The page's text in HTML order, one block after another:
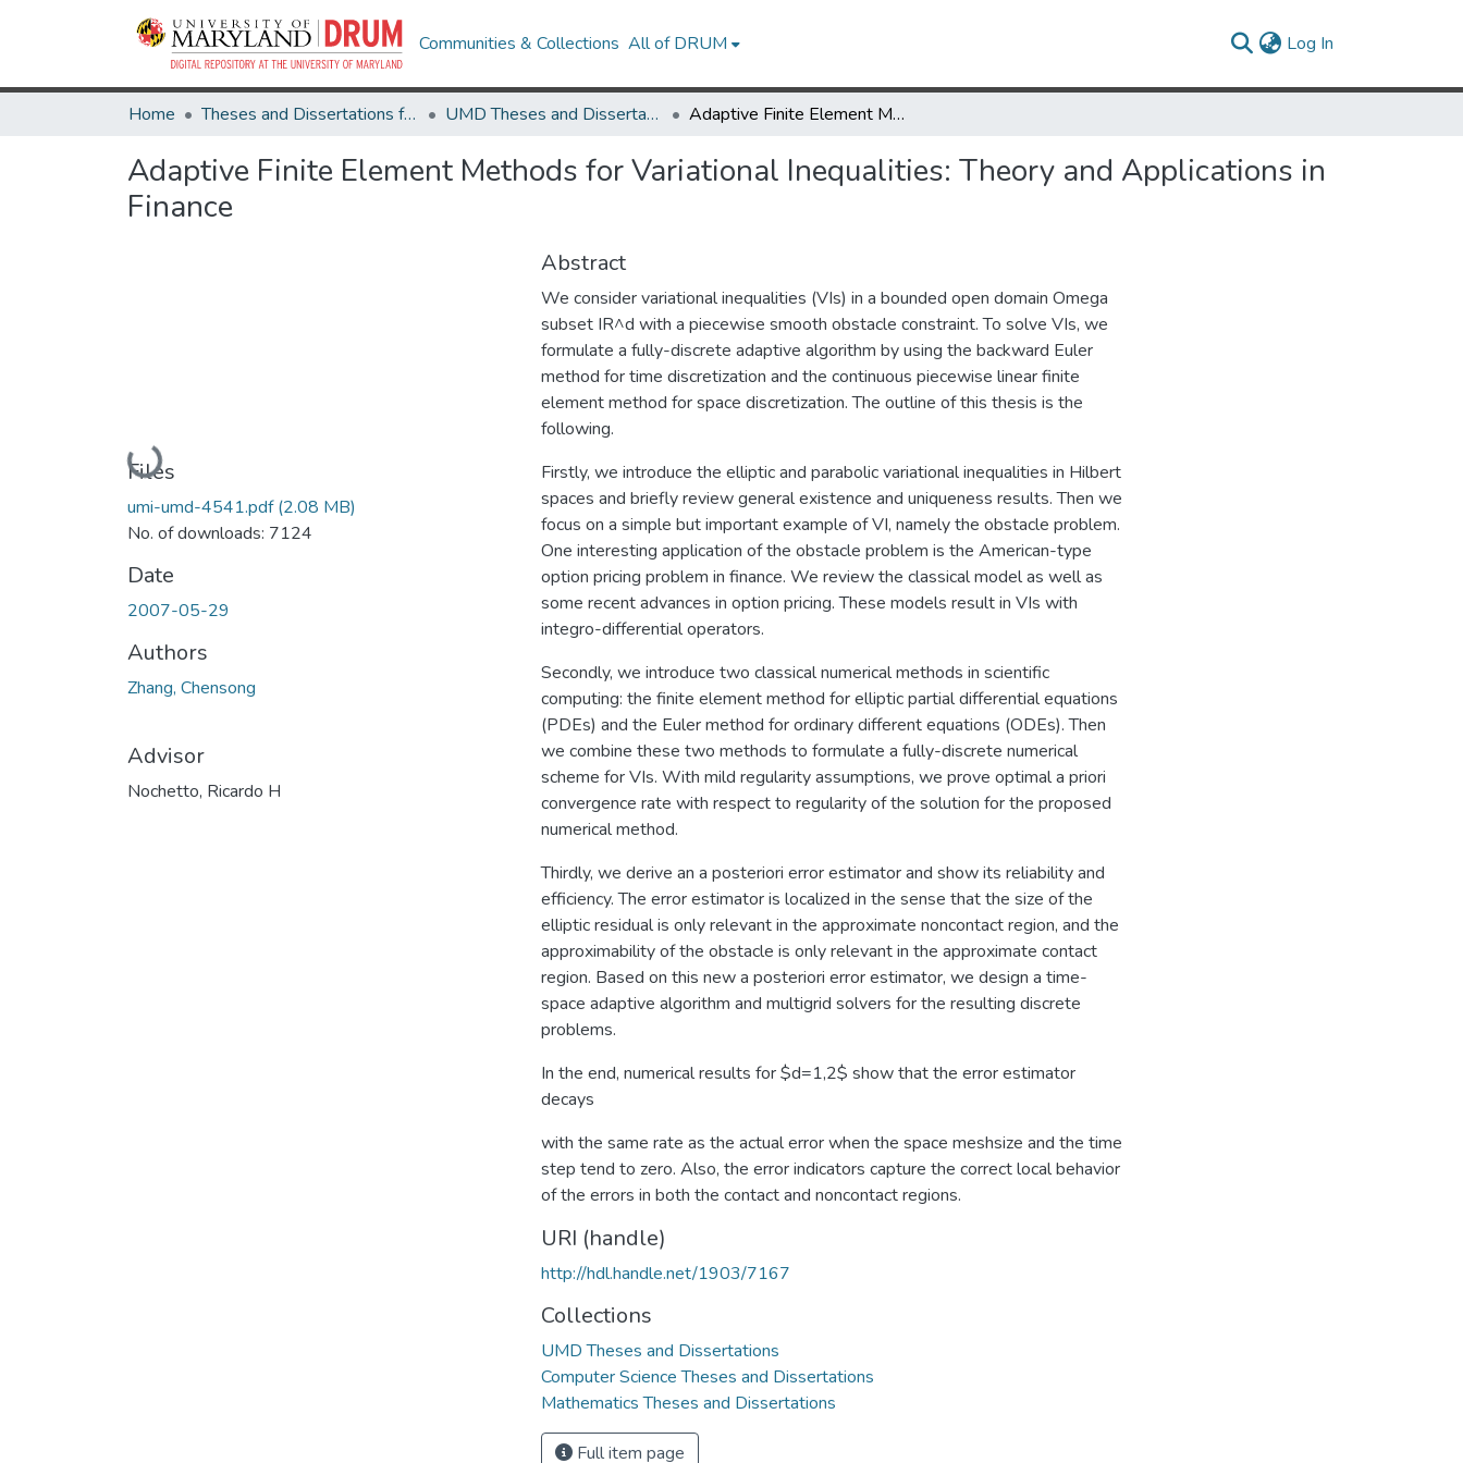
Communities & Collections All of DRUM Log In
Home Theses and Dissertations from UMD UMD Theses and Dissertations Adaptive Finite Element Methods for Variational Inequalities: Theory and Applications in Finance
Adaptive Finite Element Methods for Variational Inequalities: Theory and Applications in
Finance
Loading...
Files
umi-umd-4541.pdf(2.08 MB)
No. of downloads: 7124
Date
2007-05-29
Authors
Zhang, Chensong
Advisor
Nochetto, Ricardo H
Abstract
We consider variational inequalities (VIs) in a bounded open domain Omega
subset IR^d with a piecewise smooth obstacle constraint. To solve VIs, we
formulate a fully-discrete adaptive algorithm by using the backward Euler
method for time discretization and the continuous piecewise linear finite
element method for space discretization. The outline of this thesis is the
following.
Firstly, we introduce the elliptic and parabolic variational inequalities in Hilbert
spaces and briefly review general existence and uniqueness results. Then we
focus on a simple but important example of VI, namely the obstacle problem.
One interesting application of the obstacle problem is the American-type
option pricing problem in finance. We review the classical model as well as
some recent advances in option pricing. These models result in VIs with
integro-differential operators.
Secondly, we introduce two classical numerical methods in scientific
computing: the finite element method for elliptic partial differential equations
(PDEs) and the Euler method for ordinary different equations (ODEs). Then
we combine these two methods to formulate a fully-discrete numerical
scheme for VIs. With mild regularity assumptions, we prove optimal a priori
convergence rate with respect to regularity of the solution for the proposed
numerical method.
Thirdly, we derive an a posteriori error estimator and show its reliability and
efficiency. The error estimator is localized in the sense that the size of the
elliptic residual is only relevant in the approximate noncontact region, and the
approximability of the obstacle is only relevant in the approximate contact
region. Based on this new a posteriori error estimator, we design a time-
space adaptive algorithm and multigrid solvers for the resulting discrete
problems.
In the end, numerical results for $d=1,2$ show that the error estimator
decays
with the same rate as the actual error when the space meshsize and the time
step tend to zero. Also, the error indicators capture the correct local behavior
of the errors in both the contact and noncontact regions.
URI (handle)
http://hdl.handle.net/1903/7167
Collections
UMD Theses and Dissertations
Computer Science Theses and Dissertations
Mathematics Theses and Dissertations
Full item page